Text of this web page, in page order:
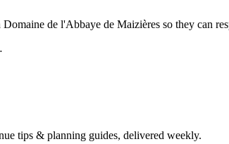
Domaine de l'Abbaye de Maizières so they can
tips & planning guides, delivered weekly.